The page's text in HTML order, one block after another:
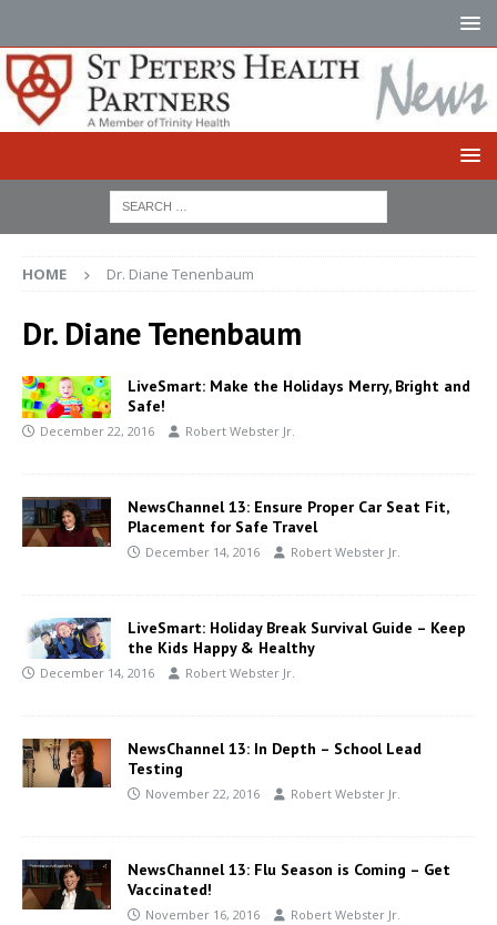
HOME Dr. Diane Tenenbaum
Dr. Diane Tenenbaum
LiveSmart: Make the Holidays Merry, Bright and
Safe!
December 22, 2016 Robert Webster Jr.
NewsChannel 13: Ensure Proper Car Seat Fit,
Placement for Safe Travel
December 14, 2016 Robert Webster Jr.
LiveSmart: Holiday Break Survival Guide – Keep
the Kids Happy & Healthy
December 14, 2016 Robert Webster Jr.
NewsChannel 13: In Depth – School Lead
Testing
November 22, 2016 Robert Webster Jr.
NewsChannel 13: Flu Season is Coming – Get
Vaccinated!
November 16, 2016 Robert Webster Jr.